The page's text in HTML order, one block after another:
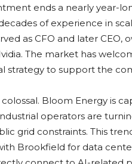
ends a nearly year-
of experience in
as CFO and later
The market has
strategy to support the
Bloom Energy is
operators are
grid constraints. This
Brookfield for data